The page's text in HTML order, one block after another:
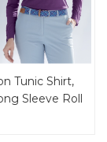
Tunic Shirt,
Sleeve Roll